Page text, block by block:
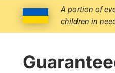
A portion of
children in